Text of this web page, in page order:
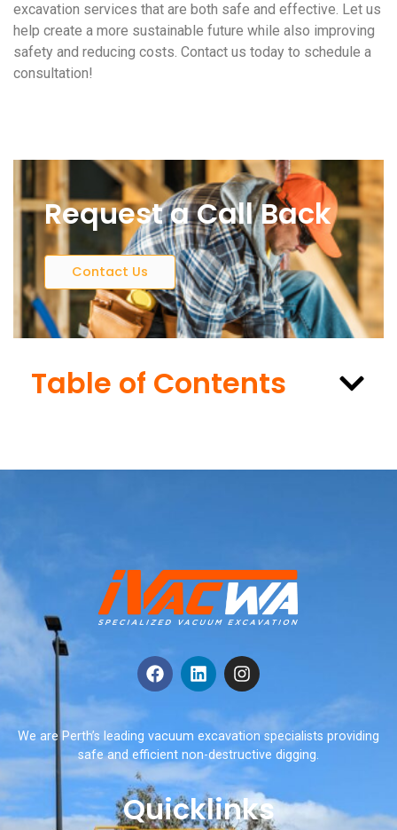
excavation services that are both safe and effective. Let us
help create a more sustainable future while also improving
safety and reducing costs. Contact us today to schedule a
consultation!
Request a Call Back
Contact Us
Table of Contents
We are Perth’s leading vacuum excavation specialists providing
safe and efficient non-destructive digging.
Quicklinks